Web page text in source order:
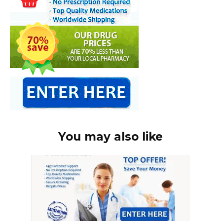
You may also like